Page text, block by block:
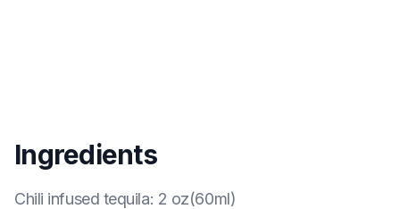
Ingredients
Chili infused tequila: 2 oz(60ml)